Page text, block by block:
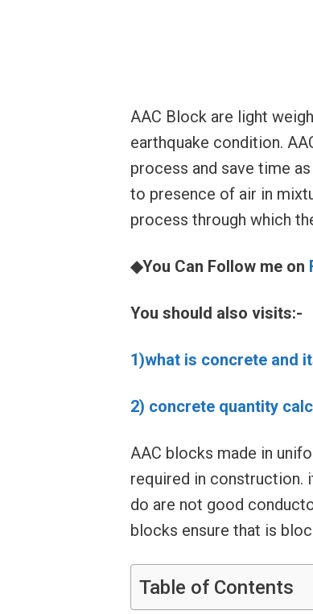
AAC Block are light
earthquake condition.
process and save time
to presence of air in
process through which
◆You Can Follow me on
You should also visits:-
1)what is concrete and
2) concrete quantity
AAC blocks made in
required in construction.
do are not good
blocks ensure that is
Table of Contents